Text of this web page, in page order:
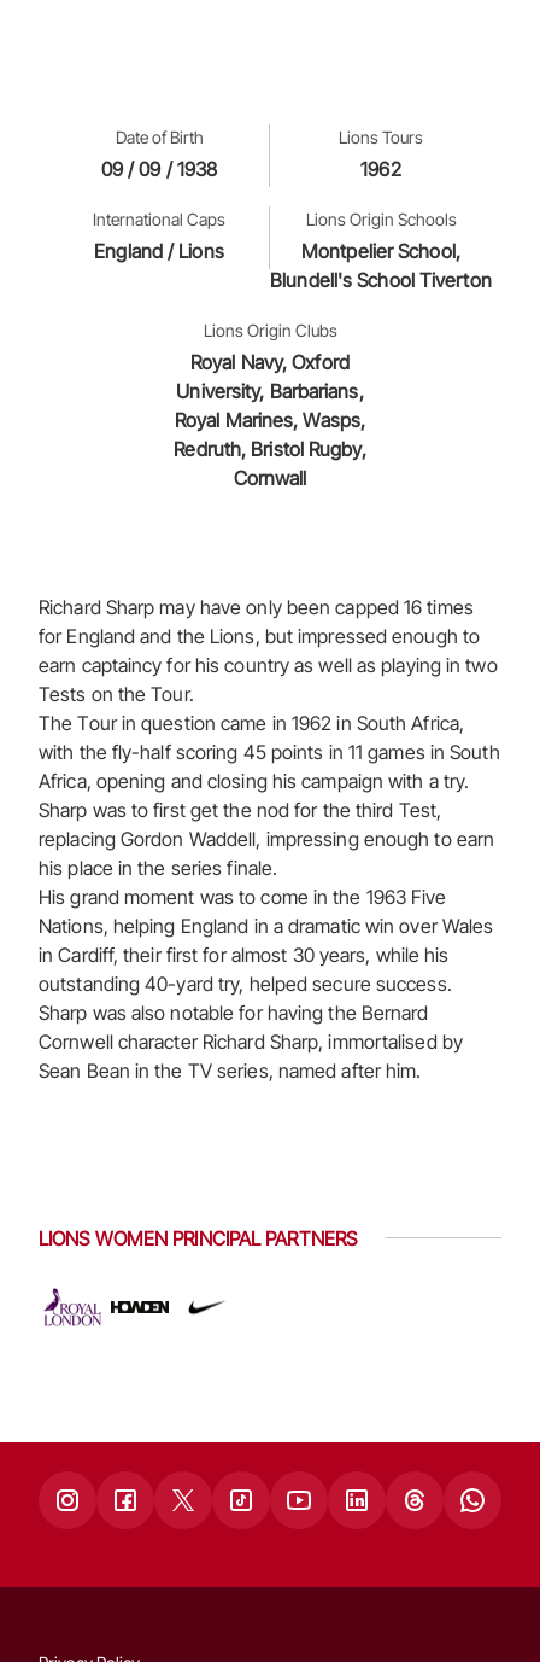
Date of Birth
09 / 09 / 1938
Lions Tours
1962
International Caps
England / Lions
Lions Origin Schools
Montpelier School,
Blundell's School Tiverton
Lions Origin Clubs
Royal Navy, Oxford
University, Barbarians,
Royal Marines, Wasps,
Redruth, Bristol Rugby,
Cornwall
Richard Sharp may have only been capped 16 times
for England and the Lions, but impressed enough to
earn captaincy for his country as well as playing in two
Tests on the Tour.
The Tour in question came in 1962 in South Africa,
with the fly-half scoring 45 points in 11 games in South
Africa, opening and closing his campaign with a try.
Sharp was to first get the nod for the third Test,
replacing Gordon Waddell, impressing enough to earn
his place in the series finale.
His grand moment was to come in the 1963 Five
Nations, helping England in a dramatic win over Wales
in Cardiff, their first for almost 30 years, while his
outstanding 40-yard try, helped secure success.
Sharp was also notable for having the Bernard
Cornwell character Richard Sharp, immortalised by
Sean Bean in the TV series, named after him.
LIONS WOMEN PRINCIPAL PARTNERS